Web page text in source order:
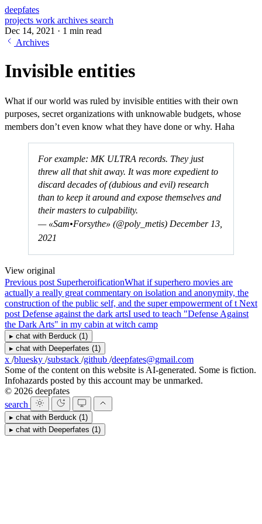
deepfates
projects work archives search
Dec 14, 2021 · 1 min read
Archives
Invisible entities
What if our world was ruled by invisible entities with their own
purposes, secret organizations with unknowable budgets, whose
members don’t even know what they have done or why. Haha
For example: MK ULTRA records. They just
threw all that shit away. It was more expedient to
discard decades of (dubious and evil) research
than to keep it around and expose themselves and
their masters to culpability.
— «Sam•Forsythe» (@poly_metis) December 13,
2021
View original
Previous post SuperheroificationWhat if superhero movies are
actually a really great commentary on isolation and anonymity, the
construction of the public self, and the super empowerment of t Next
post Defense against the dark artsI used to teach "Defense Against
the Dark Arts" in my cabin at witch camp
▸ chat with Berduck (1)
▸ chat with Deeperfates (1)
x /bluesky /substack /github /deepfates@gmail.com
Some of the content on this website is AI-generated. Some is fiction.
Infohazards posted by this account may be unmarked.
© 2026 deepfates
search
▸ chat with Berduck (1)
▸ chat with Deeperfates (1)